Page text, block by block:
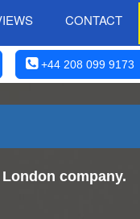
CONTACT
+44 208 099 9173
company.